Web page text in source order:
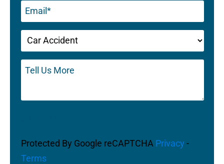
Email
(Required)
Untitled
(Required)
Tell
Us
Protected By Google reCAPTCHA Privacy -
Terms